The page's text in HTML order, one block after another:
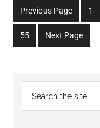
Previous Page
Go
to
1
Go
to
55 Next Page
Primary
Sidebar